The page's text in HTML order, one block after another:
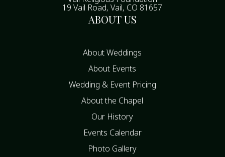
19 Vail Road, Vail, CO 81657
ABOUT US
About Weddings
About Events
Wedding & Event Pricing
About the Chapel
Our History
Events Calendar
Photo Gallery